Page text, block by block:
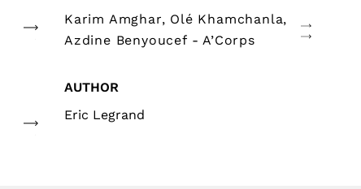
Karim Amghar, Olé Khamchanla,
Azdine Benyoucef - A’Corps
AUTHOR
Eric Legrand